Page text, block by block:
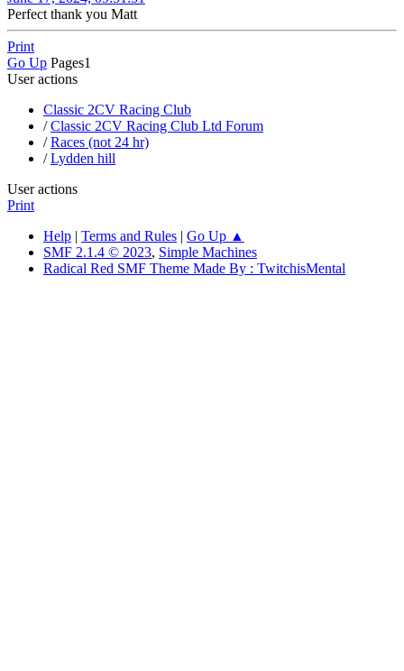
Perfect thank you Matt
Print
Go Up Pages1
User actions
Classic 2CV Racing Club
/Classic 2CV Racing Club Ltd Forum
/Races (not 24 hr)
/Lydden hill
User actions
Print
Help | Terms and Rules | Go Up ▲
SMF 2.1.4 © 2023, Simple Machines
Radical Red SMF Theme Made By : TwitchisMental